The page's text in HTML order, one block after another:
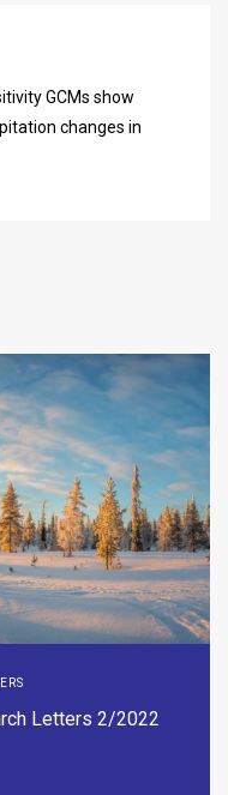
GCMs show
changes in
Letters 2/2022